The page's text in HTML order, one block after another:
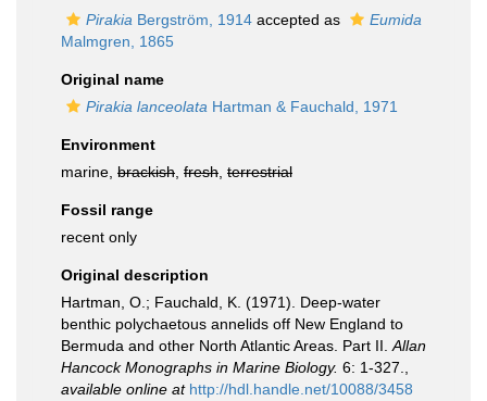
Pirakia Bergström, 1914 accepted as
Eumida
Malmgren, 1865
Original name
Pirakia lanceolata Hartman & Fauchald, 1971
Environment
marine, brackish fresh terrestrial
Fossil range
recent only
Original description
Hartman, O.; Fauchald, K. (1971). Deep-water
benthic polychaetous annelids off New England to
Bermuda and other North Atlantic Areas. Part II. Allan
Hancock Monographs in Marine Biology. 6: 1-327.
available online at http://hdl.handle.net/10088/3458